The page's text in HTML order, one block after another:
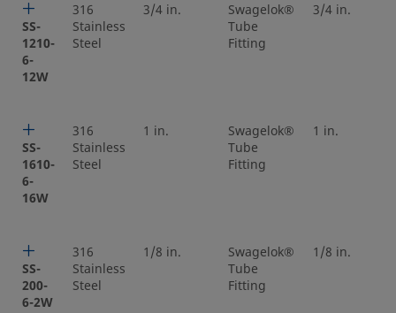
SS-
1210-
6-
12W
316
Stainless
Steel
3/4 in.
Swagelok®
Tube
Fitting
3/4 in.
SS-
1610-
6-
16W
316
Stainless
Steel
1 in.
Swagelok®
Tube
Fitting
1 in.
SS-
200-
6-2W
316
Stainless
Steel
1/8 in.
Swagelok®
Tube
Fitting
1/8 in.